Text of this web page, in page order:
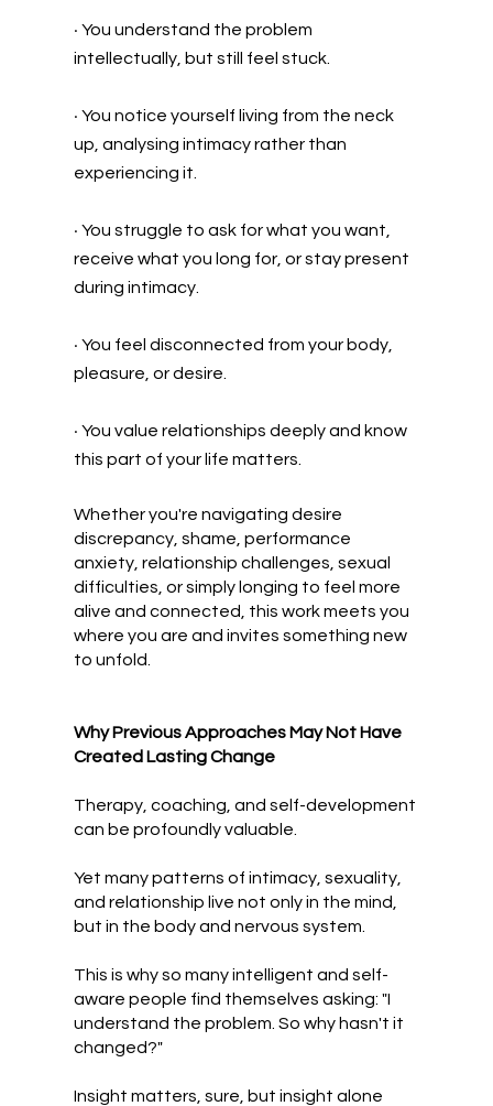
•You understand the problem
intellectually, but still feel stuck.
•You notice yourself living from the neck
up, analysing intimacy rather than
experiencing it.
•You struggle to ask for what you want,
receive what you long for, or stay present
during intimacy.
•You feel disconnected from your body,
pleasure, or desire.
•You value relationships deeply and know
this part of your life matters.
Whether you're navigating desire
discrepancy, shame, performance
anxiety, relationship challenges, sexual
difficulties, or simply longing to feel more
alive and connected, this work meets you
where you are and invites something new
to unfold.
Why Previous Approaches May Not Have
Created Lasting Change
Therapy, coaching, and self-development
can be profoundly valuable.
Yet many patterns of intimacy, sexuality,
and relationship live not only in the mind,
but in the body and nervous system.
This is why so many intelligent and self-
aware people find themselves asking:"I
understand the problem. So why hasn't it
changed?"
Insight matters, sure, but insight alone